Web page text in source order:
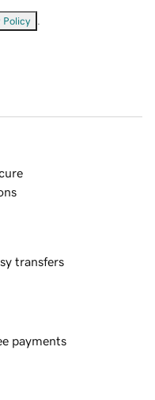
Policy
transfers
payments